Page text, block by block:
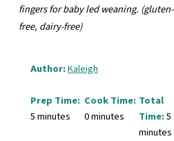
fingers for baby led weaning. (gluten-
free, dairy-free)
Author:Kaleigh
Prep Time:
5 minutes
Cook Time:
0 minutes
Total
Time:5
minutes